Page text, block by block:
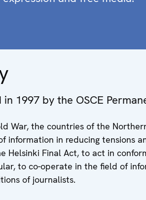
in 1997 by the OSCE
War, the countries of the
information in reducing tensions
Helsinki Final Act, to act in
to co-operate in the field of
of journalists.